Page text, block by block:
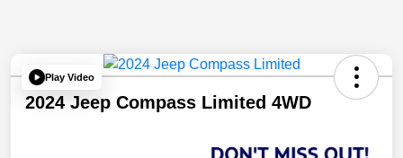
Play Video
2024 Jeep Compass Limited 4WD